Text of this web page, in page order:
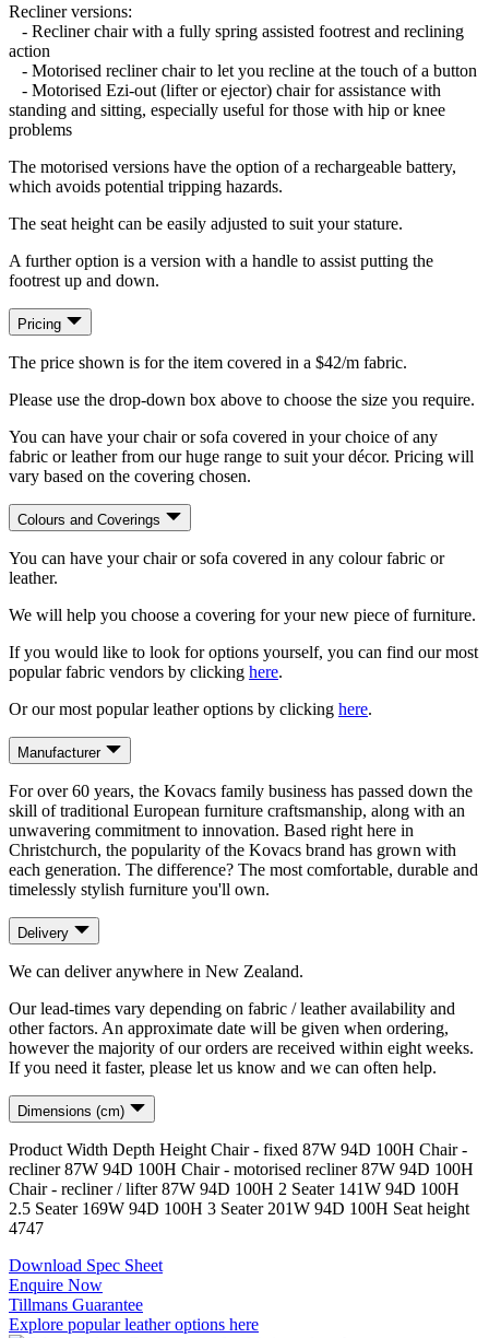
Recliner versions:
- Recliner chair with a fully spring assisted footrest and reclining
action
- Motorised recliner chair to let you recline at the touch of a button
- Motorised Ezi-out (lifter or ejector) chair for assistance with
standing and sitting, especially useful for those with hip or knee
problems
The motorised versions have the option of a rechargeable battery,
which avoids potential tripping hazards.
The seat height can be easily adjusted to suit your stature.
A further option is a version with a handle to assist putting the
footrest up and down.
Pricing
The price shown is for the item covered in a $42/m fabric.
Please use the drop-down box above to choose the size you require.
You can have your chair or sofa covered in your choice of any
fabric or leather from our huge range to suit your décor. Pricing will
vary based on the covering chosen.
Colours and Coverings
You can have your chair or sofa covered in any colour fabric or
leather.
We will help you choose a covering for your new piece of furniture.
If you would like to look for options yourself, you can find our most
popular fabric vendors by clicking here.
Or our most popular leather options by clicking here.
Manufacturer
For over 60 years, the Kovacs family business has passed down the
skill of traditional European furniture craftsmanship, along with an
unwavering commitment to innovation. Based right here in
Christchurch, the popularity of the Kovacs brand has grown with
each generation. The difference? The most comfortable, durable and
timelessly stylish furniture you'll own.
Delivery
We can deliver anywhere in New Zealand.
Our lead-times vary depending on fabric / leather availability and
other factors. An approximate date will be given when ordering,
however the majority of our orders are received within eight weeks.
If you need it faster, please let us know and we can often help.
Dimensions (cm)
Product Width Depth Height Chair - fixed 87W 94D 100H Chair -
recliner87W 94D 100H Chair - motorised recliner87W 94D 100H
Chair - recliner / lifter87W 94D 100H 2 Seater 141W 94D 100H
2.5 Seater 169W 94D 100H 3 Seater 201W 94D 100H Seat height
4747
Download Spec Sheet
Enquire Now
Tillmans Guarantee
Explore popular leather options here